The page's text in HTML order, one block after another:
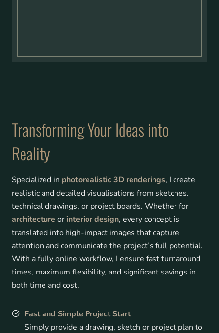
Transforming Your Ideas into
Reality
Specialized in photorealistic 3D renderings, I create
realistic and detailed visualisations from sketches,
technical drawings, or project boards. Whether for
architecture or interior design, every concept is
translated into high-impact images that capture
attention and communicate the project’s full potential.
With a fully online workflow, I ensure fast turnaround
times, maximum flexibility, and significant savings in
both time and cost.
Fast and Simple Project Start
Simply provide a drawing, sketch or project plan to